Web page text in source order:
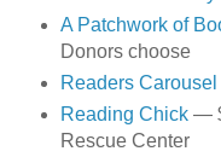
A Patchwork of
Donors choose
Readers Carousel
Reading Chick—
Rescue Center